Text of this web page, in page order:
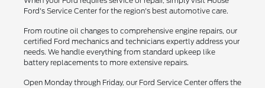
Ford's Service Center for the region's best automotive care.
From routine oil changes to comprehensive engine repairs, our
certified Ford mechanics and technicians expertly address your
needs. We handle everything from standard upkeep like
battery replacements to more extensive repairs.
Open Monday through Friday, our Ford Service Center offers the